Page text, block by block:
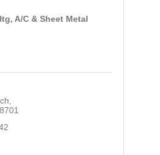
A/C & Sheet Metal